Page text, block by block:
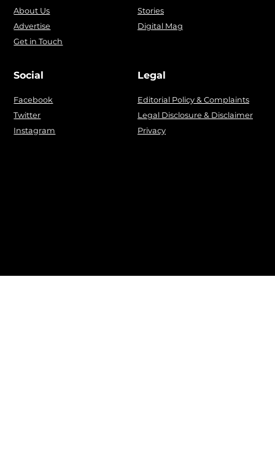
About Us
Advertise
Get in Touch
Stories
Digital Mag
Social
Facebook
Twitter
Instagram
Legal
Editorial Policy & Complaints
Legal Disclosure & Disclaimer
Privacy